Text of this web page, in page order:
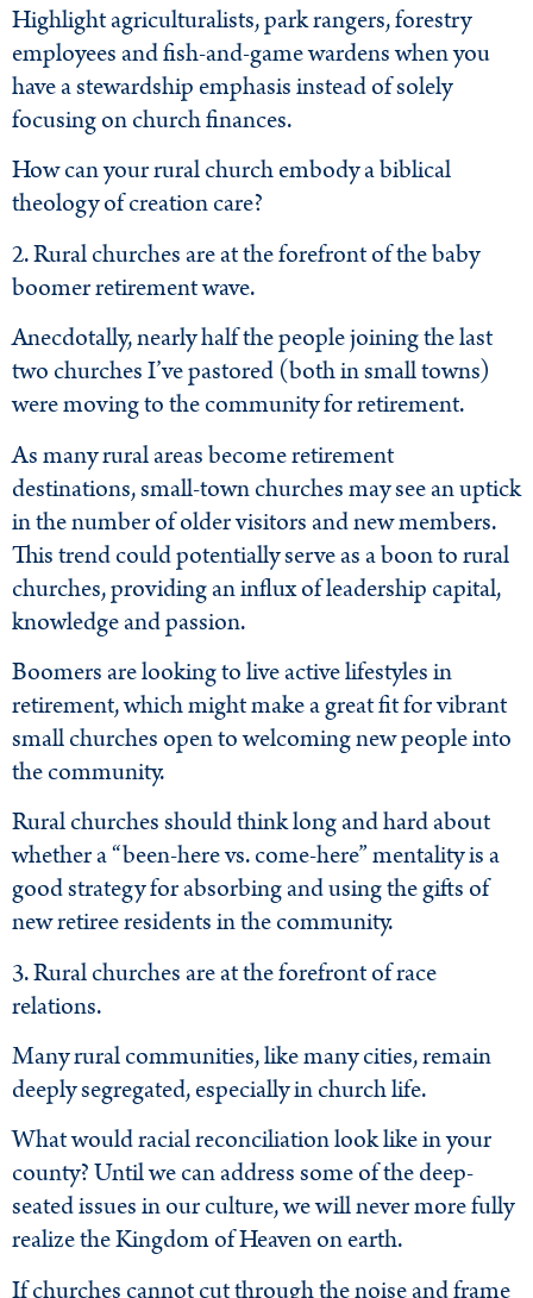
Highlight agriculturalists, park rangers, forestry
employees and fish-and-game wardens when you
have a stewardship emphasis instead of solely
focusing on church finances.
How can your rural church embody a biblical
theology of creation care?
2. Rural churches are at the forefront of the baby
boomer retirement wave.
Anecdotally, nearly half the people joining the last
two churches I’ve pastored (both in small towns)
were moving to the community for retirement.
As many rural areas become retirement
destinations, small-town churches may see an uptick
in the number of older visitors and new members.
This trend could potentially serve as a boon to rural
churches, providing an influx of leadership capital,
knowledge and passion.
Boomers are looking to live active lifestyles in
retirement, which might make a great fit for vibrant
small churches open to welcoming new people into
the community.
Rural churches should think long and hard about
whether a “been-here vs. come-here” mentality is a
good strategy for absorbing and using the gifts of
new retiree residents in the community.
3. Rural churches are at the forefront of race
relations.
Many rural communities, like many cities, remain
deeply segregated, especially in church life.
What would racial reconciliation look like in your
county? Until we can address some of the deep-
seated issues in our culture, we will never more fully
realize the Kingdom of Heaven on earth.
If churches cannot cut through the noise and frame